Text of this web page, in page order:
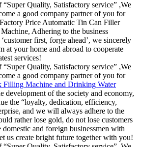
Quality, Satisfactory service” ,We
a good company partner of you for
Price Automatic Tin Can Filler
Adhering to the business
first, forge ahead’, we sincerely
at your home and abroad to cooperate
services!
Quality, Satisfactory service” ,We
a good company partner of you for
Filling Machine and Drinking Water
development of the society and economy,
the “loyalty, dedication, efficiency,
and we will always adhere to the
rather lose gold, do not lose customers
and foreign businessmen with
us create bright future together with you!